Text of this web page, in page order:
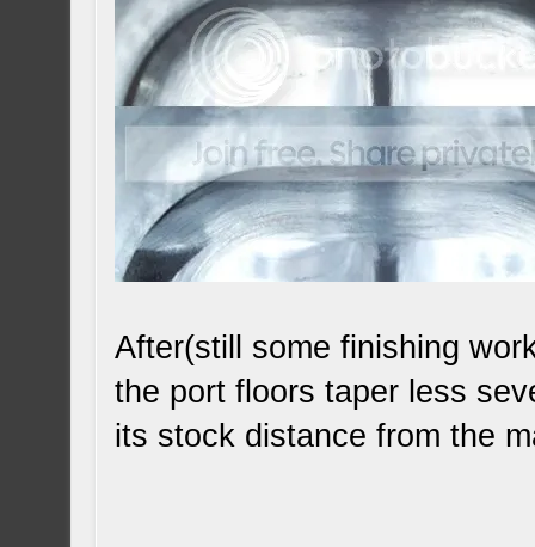
After(still some finishing
the port floors taper less
its stock distance from the